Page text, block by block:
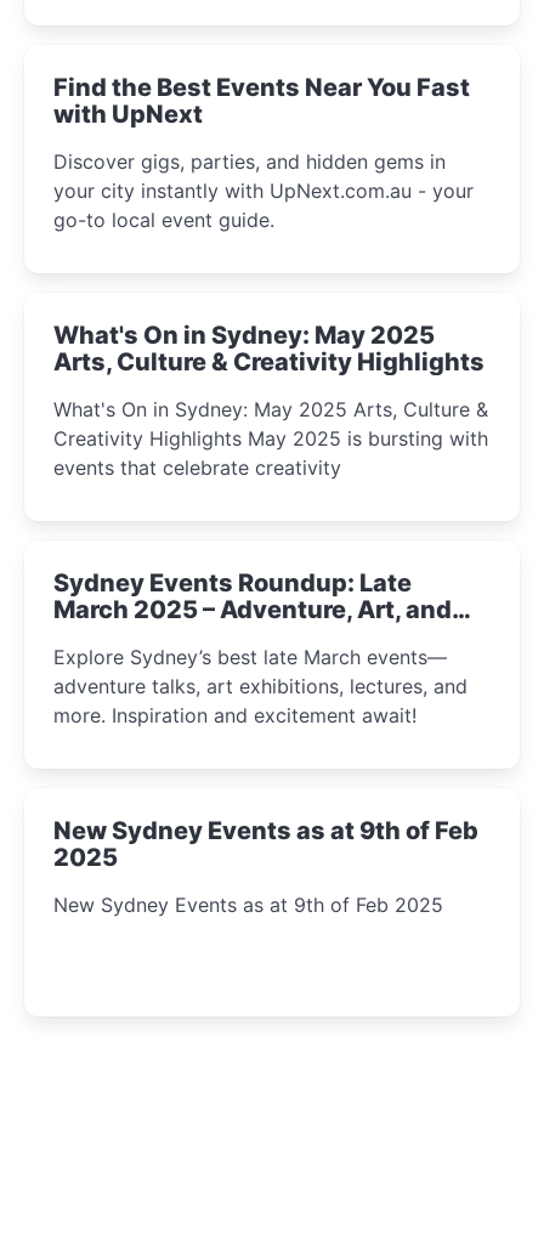
winter festival moments.
Find the Best Events Near You Fast
with UpNext
Discover gigs, parties, and hidden gems in
your city instantly with UpNext.com.au - your
go-to local event guide.
What's On in Sydney: May 2025
Arts, Culture & Creativity Highlights
What's On in Sydney: May 2025 Arts, Culture &
Creativity Highlights May 2025 is bursting with
events that celebrate creativity
Sydney Events Roundup: Late
March 2025 – Adventure, Art, and
Explore Sydney’s best late March events—
adventure talks, art exhibitions, lectures, and
more. Inspiration and excitement await!
New Sydney Events as at 9th of Feb
2025
New Sydney Events as at 9th of Feb 2025